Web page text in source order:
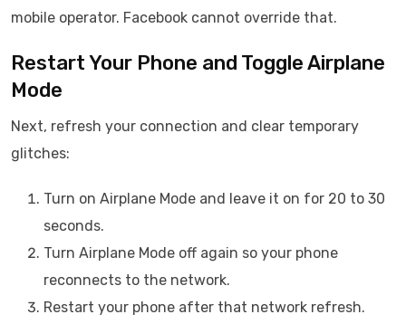
mobile operator. Facebook cannot override that.
Restart Your Phone and Toggle Airplane
Mode
Next, refresh your connection and clear temporary
glitches:
Turn on Airplane Mode and leave it on for 20 to 30
seconds.
Turn Airplane Mode off again so your phone
reconnects to the network.
Restart your phone after that network refresh.